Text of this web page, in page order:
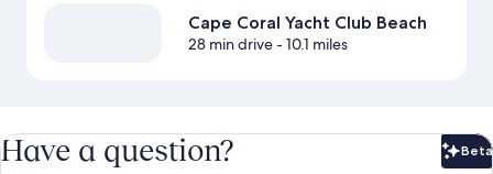
Cape Coral Yacht Club Beach
28 min drive- 10.1 miles
Have a question? Beta